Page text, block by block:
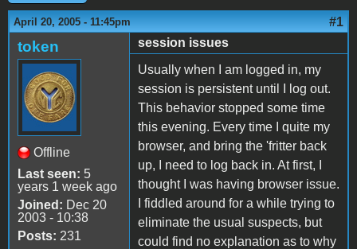
April 20, 2005 - 11:45pm #1
token
Offline
Last seen: 5
years 1 week ago
Joined: Dec 20
2003 - 10:38
Posts: 231
session issues
Usually when I am logged in, my
session is persistent until I log out.
This behavior stopped some time
this evening. Every time I quite my
browser, and bring the 'fritter back
up, I need to log back in. At first, I
thought I was having browser issue.
I fiddled around for a while trying to
eliminate the usual suspects, but
could find no explanation as to why